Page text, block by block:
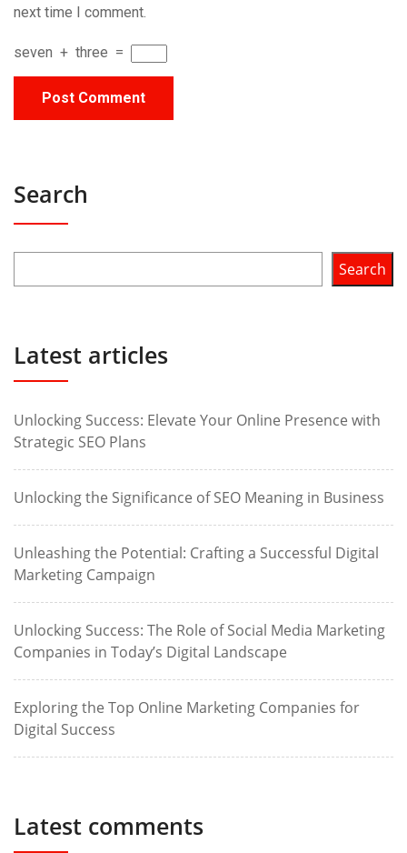
next time I comment.
seven + three =
Search
Search
Latest articles
Unlocking Success: Elevate Your Online Presence with
Strategic SEO Plans
Unlocking the Significance of SEO Meaning in Business
Unleashing the Potential: Crafting a Successful Digital
Marketing Campaign
Unlocking Success: The Role of Social Media Marketing
Companies in Today’s Digital Landscape
Exploring the Top Online Marketing Companies for
Digital Success
Latest comments